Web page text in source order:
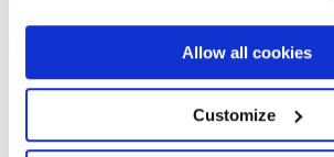
If you allow, we would also like to:
Collect information about your
location which can be accurate to
Identify your device by actively
specific characteristics
Allow all cookies
Customize
Gres porcelaine émaillé